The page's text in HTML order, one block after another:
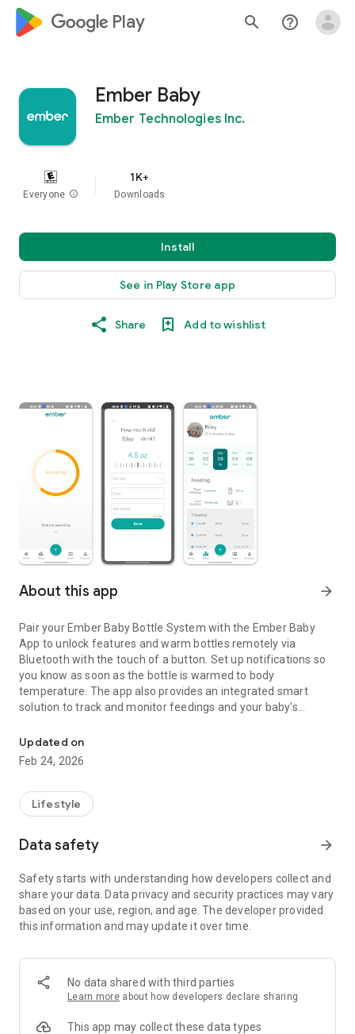
google_logo Play search help_outline
Ember Baby
Ember Technologies Inc.
Everyone info
1K+
Downloads
Install
See in Play Store app
Share Add to wishlist
About this app arrow_forward
Pair your Ember Baby Bottle System with the Ember Baby
App to unlock features and warm bottles remotely via
Bluetooth with the touch of a button. Set up notifications so
you know as soon as the bottle is warmed to body
temperature. The app also provides an integrated smart
solution to track and monitor feedings and your baby's
more. The app never sleeps, so you can.
Key Features
• Get notified when Bottles are ready
• Create your baby profile
• Time breastfeeding with a simple tap
• Add notes to feeding events
• Get expert advice on feeding, health, sleep, and more.
• Supports multiple baby profiles
• Get puck data and firmware updates
Updated on
Feb 24, 2026
Lifestyle
Data safety arrow_forward
Safety starts with understanding how developers collect and
share your data. Data privacy and security practices may vary
based on your use, region, and age. The developer provided
this information and may update it over time.
No data shared with third parties
Learn more about how developers declare sharing
This app may collect these data types